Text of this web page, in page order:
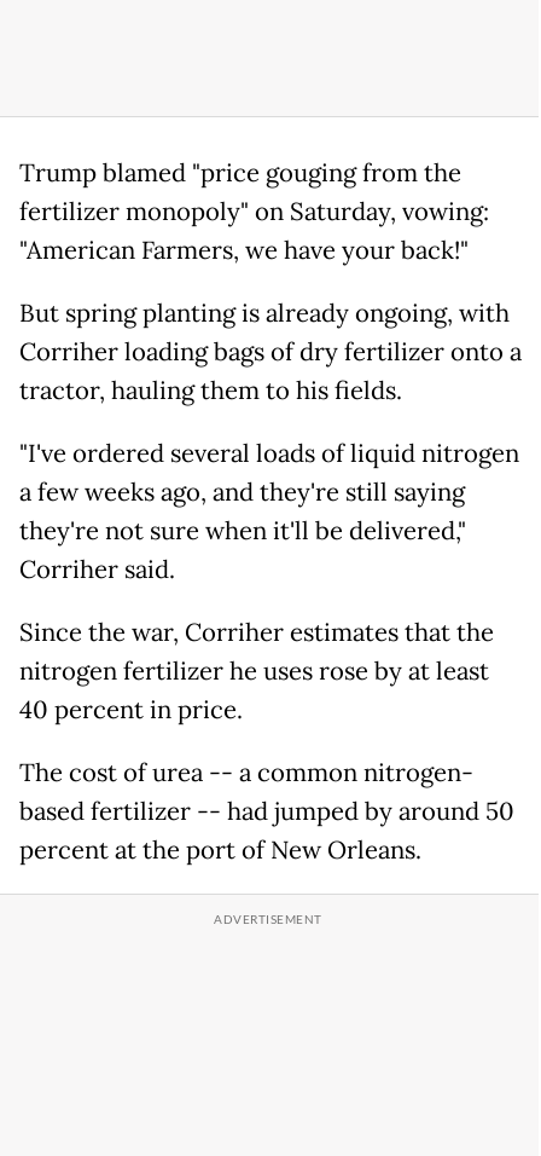
Trump blamed "price gouging from the
fertilizer monopoly" on Saturday, vowing:
"American Farmers, we have your back!"
But spring planting is already ongoing, with
Corriher loading bags of dry fertilizer onto a
tractor, hauling them to his fields.
"I've ordered several loads of liquid nitrogen
a few weeks ago, and they're still saying
they're not sure when it'll be delivered,"
Corriher said.
Since the war, Corriher estimates that the
nitrogen fertilizer he uses rose by at least
40 percent in price.
The cost of urea -- a common nitrogen-
based fertilizer -- had jumped by around 50
percent at the port of New Orleans.